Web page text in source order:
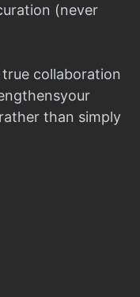
(never
collaboration
than simply